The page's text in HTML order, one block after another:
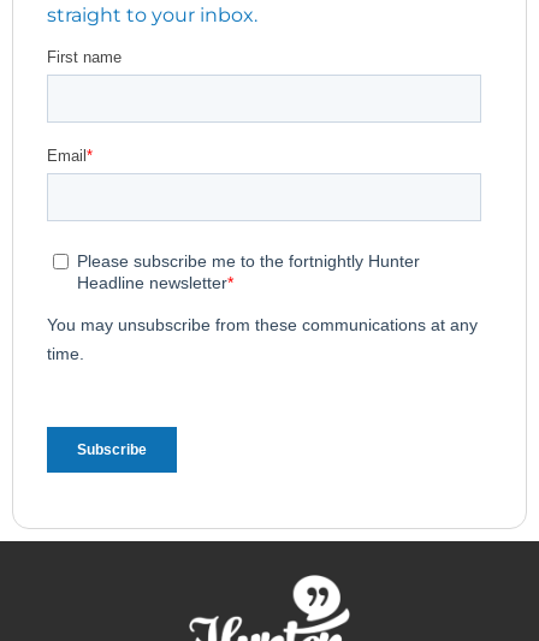
straight to your inbox.